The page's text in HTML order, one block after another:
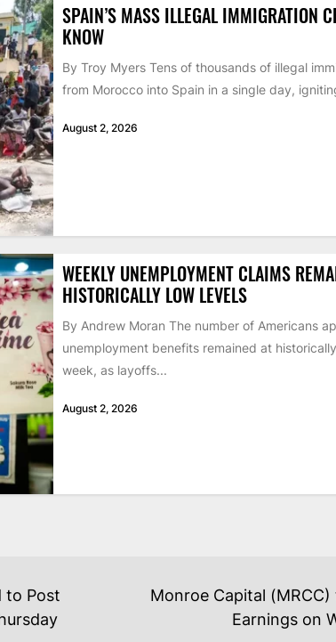
SPAIN’S MASS ILLEGAL IMMIGRATION
KNOW
By Troy Myers Tens of thousands of illegal
from Morocco into Spain in a single day,
August 2, 2026
WEEKLY UNEMPLOYMENT CLAIMS
HISTORICALLY LOW LEVELS
By Andrew Moran The number of Americans
unemployment benefits remained at
week, as layoffs...
August 2, 2026
to Post
Monroe Capital (MRCC)
Earnings on